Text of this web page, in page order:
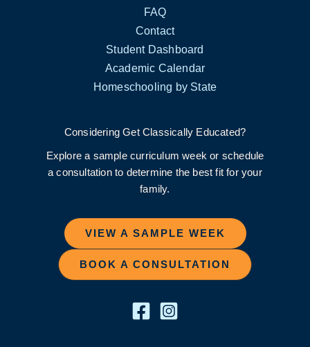
FAQ
Contact
Student Dashboard
Academic Calendar
Homeschooling by State
Considering Get Classically Educated?
Explore a sample curriculum week or schedule
a consultation to determine the best fit for your
family.
VIEW A SAMPLE WEEK
BOOK A CONSULTATION